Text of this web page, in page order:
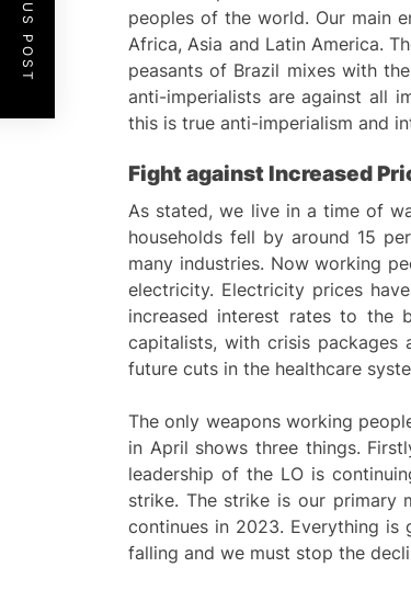
peoples of the world. Our main
Africa, Asia and Latin America.
peasants of Brazil mixes with
anti-imperialists are against all
this is true anti-imperialism and
Fight against Increased
As stated, we live in a time of
households fell by around 15
many industries. Now working
electricity. Electricity prices
increased interest rates to the
capitalists, with crisis
future cuts in the healthcare
The only weapons working
in April shows three things.
leadership of the LO is
strike. The strike is our primary
continues in 2023. Everything is
falling and we must stop the